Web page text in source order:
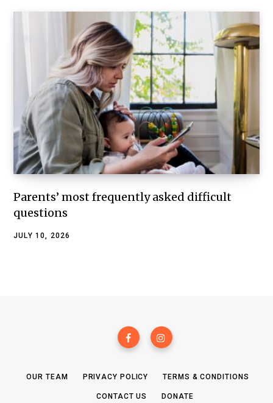
Parents’ most frequently asked difficult
questions
JULY 10, 2026
OUR TEAM PRIVACY POLICY TERMS & CONDITIONS
CONTACT US DONATE